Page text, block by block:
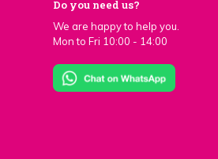
Do you need us?
We are happy to help you.
Mon to Fri 10:00 - 14:00